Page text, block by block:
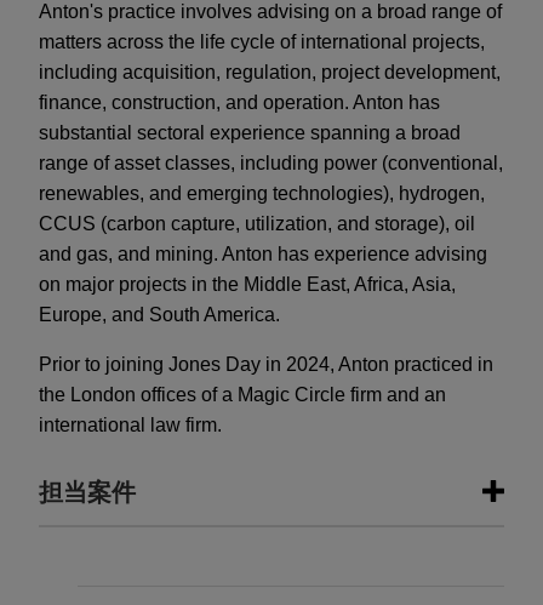
Anton's practice involves advising on a broad range of
matters across the life cycle of international projects,
including acquisition, regulation, project development,
finance, construction, and operation. Anton has
substantial sectoral experience spanning a broad
range of asset classes, including power (conventional,
renewables, and emerging technologies), hydrogen,
CCUS (carbon capture, utilization, and storage), oil
and gas, and mining. Anton has experience advising
on major projects in the Middle East, Africa, Asia,
Europe, and South America.
Prior to joining Jones Day in 2024, Anton practiced in
the London offices of a Magic Circle firm and an
international law firm.
担当案件